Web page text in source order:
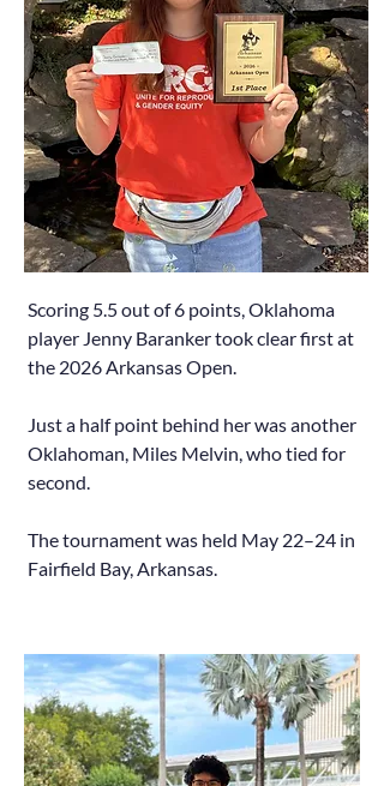
Scoring 5.5 out of 6 points, Oklahoma
player Jenny Baranker took clear first at
the 2026 Arkansas Open.
Just a half point behind her was another
Oklahoman, Miles Melvin, who tied for
second.
The tournament was held May 22–24 in
Fairfield Bay, Arkansas.